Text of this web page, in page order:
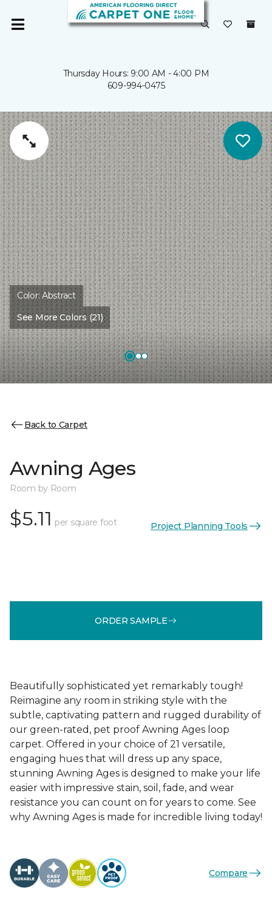
Thursday Hours: 9:00 AM - 4:00 PM
609-994-0475
Color:Abstract
See More Colors (21)
Back to Carpet
Awning Ages
Room by Room
$5.11 per square foot Project Planning Tools
ORDER SAMPLE
Beautifully sophisticated yet remarkably tough!
Reimagine any room in striking style with the
subtle, captivating pattern and rugged durability of
our green-rated, pet proof Awning Ages loop
carpet. Offered in your choice of 21 versatile,
engaging hues that will dress up any space,
stunning Awning Ages is designed to make your life
easier with impressive stain, soil, fade, and wear
resistance you can count on for years to come. See
why Awning Ages is made for incredible living today!
Compare